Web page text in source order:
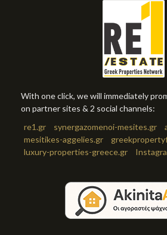
With one click, we will immediately
on partner sites & 2 social channels:
re1.gr
synergazomenoi-mesites.gr
mesitikes-aggelies.gr
luxury-properties-greece.gr